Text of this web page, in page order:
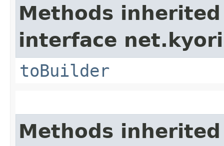
Methods
interface
toBuilder
Methods